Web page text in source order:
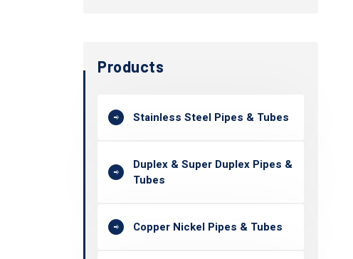
Products
Stainless Steel Pipes & Tubes
Duplex & Super Duplex Pipes &
Tubes
Copper Nickel Pipes & Tubes